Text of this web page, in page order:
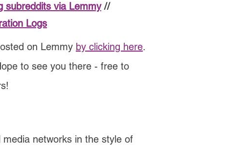
subreddits via Lemmy //
Logs
on Lemmy by clicking here.
to see you there - free to
networks in the style of